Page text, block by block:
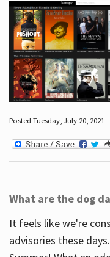
Posted Tuesday, July 20, 2021
What are the dog
It feels like we're
advisories these